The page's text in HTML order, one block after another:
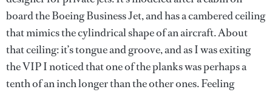
board the Boeing Business Jet, and has a cambered ceiling
that mimics the cylindrical shape of an aircraft. About
that ceiling: it’s tongue and groove, and as I was exiting
the VIP I noticed that one of the planks was perhaps a
tenth of an inch longer than the other ones. Feeling